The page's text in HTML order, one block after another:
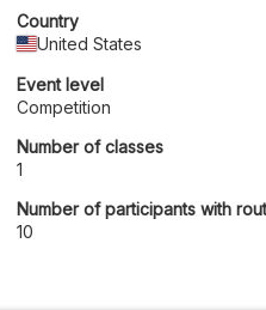
Country
United States
Event level
Competition
Number of classes
1
Number of participants with
10